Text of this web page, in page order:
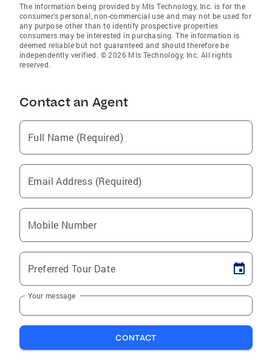
The information being provided by Mls Technology, Inc. is for the
consumer’s personal, non-commercial use and may not be used for
any purpose other than to identify prospective properties
consumers may be interested in purchasing. The information is
deemed reliable but not guaranteed and should therefore be
independently verified. © 2026 Mls Technology, Inc. All rights
reserved.
Contact an Agent
Full Name (Required)
Email Address (Required)
Mobile Number
Preferred Tour Date
Your message
CONTACT